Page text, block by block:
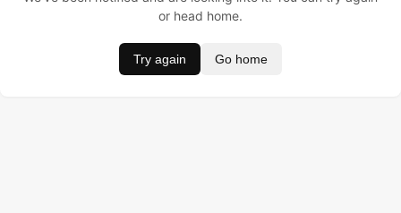
or head home.
Try again Go home